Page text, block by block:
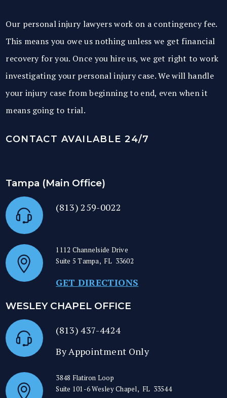
Our personal injury lawyers work on a contingency fee.
This means you owe us nothing unless we get financial
recovery for you. Once you hire us, we get right to work
investigating your personal injury case. We will handle
your injury case from beginning to end, even when it
means going to trial.
CONTACT AVAILABLE 24/7
Tampa (Main Office)
(813) 259-0022
1112 Channelside Drive
Suite 5Tampa, FL 33602
GET DIRECTIONS
WESLEY CHAPEL OFFICE
(813) 437-4424
By Appointment Only
3848 Flatiron Loop
Suite 101-6Wesley Chapel, FL 33544